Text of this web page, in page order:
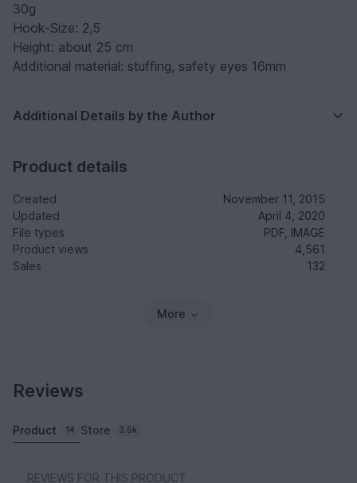
30g
Hook-Size: 2,5
Height: about 25 cm
Additional material: stuffing, safety eyes 16mm
Additional Details by the Author
Product details
Created
November 11, 2015
Updated
April 4, 2020
File types
PDF, IMAGE
Product views
4,561
Sales
132
More
Reviews
Product 14 Store 3.5k
REVIEWS FOR THIS PRODUCT